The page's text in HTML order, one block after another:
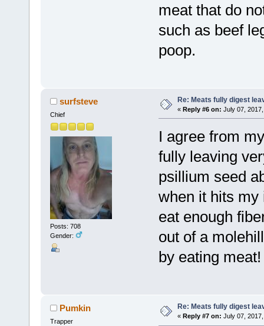
meat that do
such as beef
poop.
surfsteve
Chief
Posts: 708
Gender:
Re: Meats fully digest
« Reply #6 on: July 07,
I agree from
fully leaving
psillium seed
when it hits my
eat enough
out of a
by eating meat!
Pumkin
Trapper
Re: Meats fully digest
« Reply #7 on: July 07,